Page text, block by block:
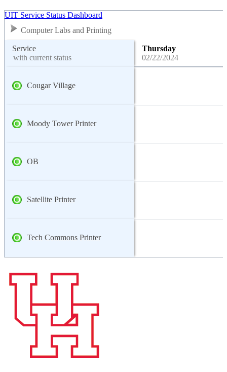
UIT Service Status Dashboard
Computer Labs and Printing
Service
with current status
Thursday
02/22/2024
Cougar Village
Moody Tower Printer
OB
Satellite Printer
Tech Commons Printer